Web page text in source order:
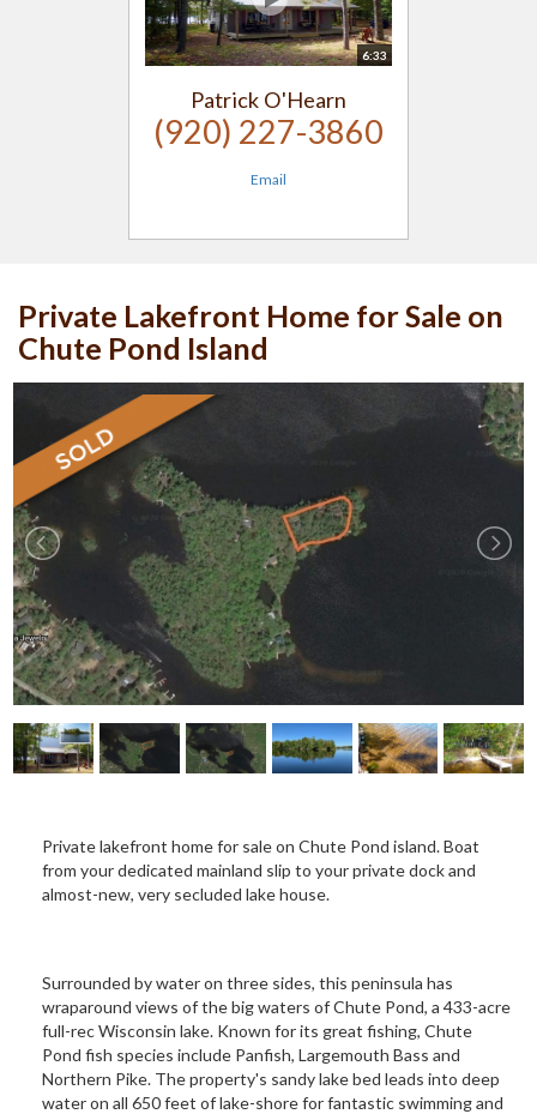
6:33
Patrick O'Hearn
(920) 227-3860
Email
Private Lakefront Home for Sale on
Chute Pond Island
Private lakefront home for sale on Chute Pond island. Boat
from your dedicated mainland slip to your private dock and
almost-new, very secluded lake house.
Surrounded by water on three sides, this peninsula has
wraparound views of the big waters of Chute Pond, a 433-acre
full-rec Wisconsin lake. Known for its great fishing, Chute
Pond fish species include Panfish, Largemouth Bass and
Northern Pike. The property's sandy lake bed leads into deep
water on all 650 feet of lake-shore for fantastic swimming and